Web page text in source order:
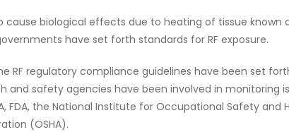
cause biological effects due to heating of tissue known
have set forth standards for RF exposure.
RF regulatory compliance guidelines have been set
and safety agencies have been involved in monitoring
FDA, the National Institute for Occupational Safety and
(OSHA).